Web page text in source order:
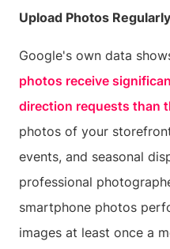
Upload Photos Regularly
Google's own data
photos receive
direction requests than
photos of your
events, and seasonal
professional
smartphone photos
images at least once a